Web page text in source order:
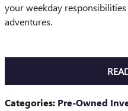
your weekday
adventures.
Categories: Pre-Owned